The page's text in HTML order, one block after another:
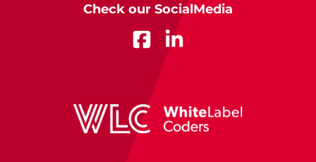
Check our SocialMedia